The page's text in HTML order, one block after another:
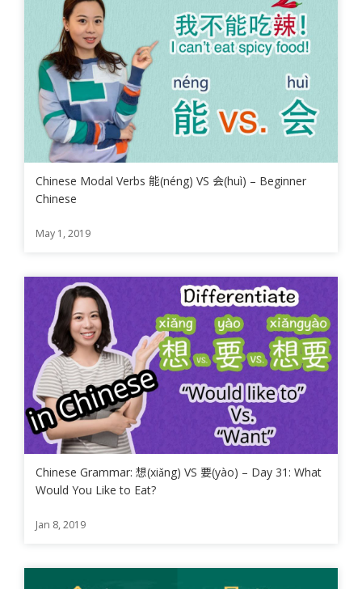
Chinese Modal Verbs 能(néng) VS 会(huì) – Beginner
Chinese
May 1, 2019
Chinese Grammar: 想(xiǎng) VS 要(yào) – Day 31: What
Would You Like to Eat?
Jan 8, 2019